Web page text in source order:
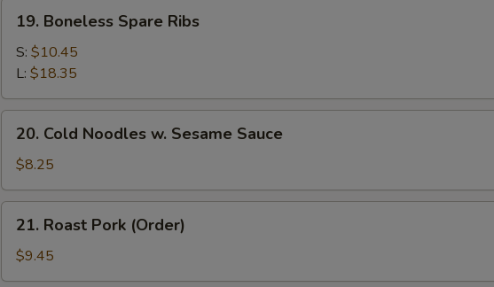
Boneless
Spare
Ribs
19. Boneless Spare Ribs
S: $10.45
L: $18.35
Cold
Noodles
w.
Sesame
Sauce
20. Cold Noodles w. Sesame Sauce
$8.25
Roast
Pork
(Order)
21. Roast Pork (Order)
$9.45